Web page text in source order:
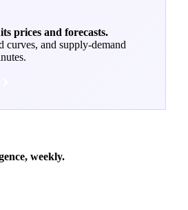
prices and forecasts.
curves, and supply-demand
weekly.